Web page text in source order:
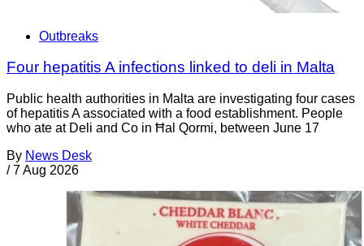
Outbreaks
Four hepatitis A infections linked to deli in Malta
Public health authorities in Malta are investigating four cases
of hepatitis A associated with a food establishment. People
who ate at Deli and Co in Ħal Qormi, between June 17
By News Desk
/ 7 Aug 2026